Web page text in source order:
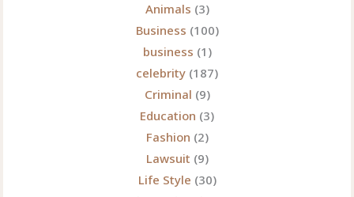
Animals (3)
Business (100)
business (1)
celebrity (187)
Criminal (9)
Education (3)
Fashion (2)
Lawsuit (9)
Life Style (30)